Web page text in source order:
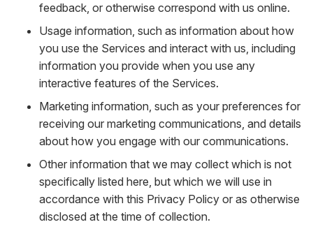
feedback, or otherwise correspond with us online.
Usage information, such as information about how
you use the Services and interact with us, including
information you provide when you use any
interactive features of the Services.
Marketing information, such as your preferences for
receiving our marketing communications, and details
about how you engage with our communications.
Other information that we may collect which is not
specifically listed here, but which we will use in
accordance with this Privacy Policy or as otherwise
disclosed at the time of collection.